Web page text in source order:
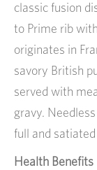
classic fusion
to Prime rib
originates in
savory British
served with
gravy.
full and
Health Benefits